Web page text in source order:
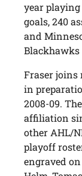
year playing
goals, 240
and
Blackhawks
Fraser
in
2008-09.
affiliation
other AHL/
playoff
engraved